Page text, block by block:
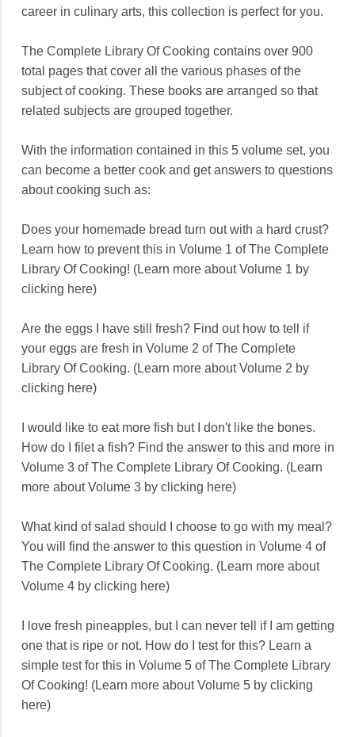
career in culinary arts, this collection is perfect for you.
The Complete Library Of Cooking contains over 900
total pages that cover all the various phases of the
subject of cooking. These books are arranged so that
related subjects are grouped together.
With the information contained in this 5 volume set, you
can become a better cook and get answers to questions
about cooking such as:
Does your homemade bread turn out with a hard crust?
Learn how to prevent this in Volume 1 of The Complete
Library Of Cooking! (Learn more about Volume 1 by
clicking here)
Are the eggs I have still fresh? Find out how to tell if
your eggs are fresh in Volume 2 of The Complete
Library Of Cooking. (Learn more about Volume 2 by
clicking here)
I would like to eat more fish but I don't like the bones.
How do I filet a fish? Find the answer to this and more in
Volume 3 of The Complete Library Of Cooking. (Learn
more about Volume 3 by clicking here)
What kind of salad should I choose to go with my meal?
You will find the answer to this question in Volume 4 of
The Complete Library Of Cooking. (Learn more about
Volume 4 by clicking here)
I love fresh pineapples, but I can never tell if I am getting
one that is ripe or not. How do I test for this? Learn a
simple test for this in Volume 5 of The Complete Library
Of Cooking! (Learn more about Volume 5 by clicking
here)